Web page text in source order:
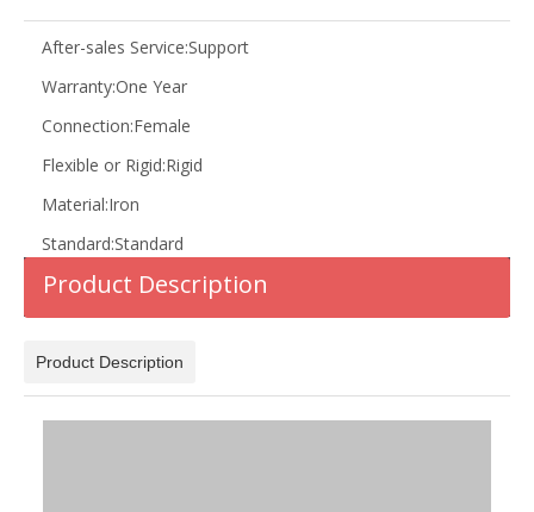
After-sales Service:Support
Warranty:One Year
Connection:Female
Flexible or Rigid:Rigid
Material:Iron
Standard:Standard
Product Description
Product Description